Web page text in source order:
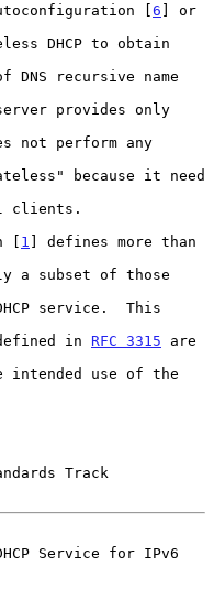
[
6 ] or
[
1 ] defines more than
in
RFC 3315 are
Track
Service for IPv6